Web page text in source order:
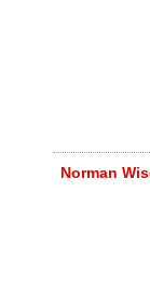
Norman